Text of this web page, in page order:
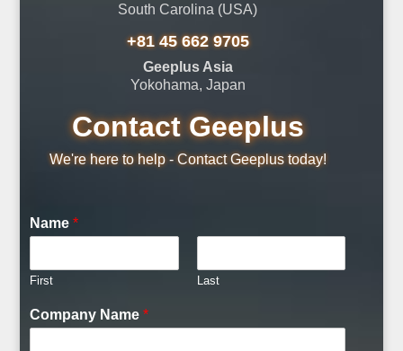
South Carolina (USA)
+81 45 662 9705
Geeplus Asia
Yokohama, Japan
Contact Geeplus
We're here to help - Contact Geeplus today!
Name*
First Last
Company Name*